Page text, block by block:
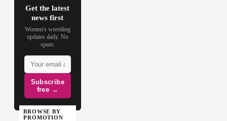
Get the latest
news first
Women's wrestling
updates daily. No
spam.
Subscribe
free →
BROWSE BY
PROMOTION